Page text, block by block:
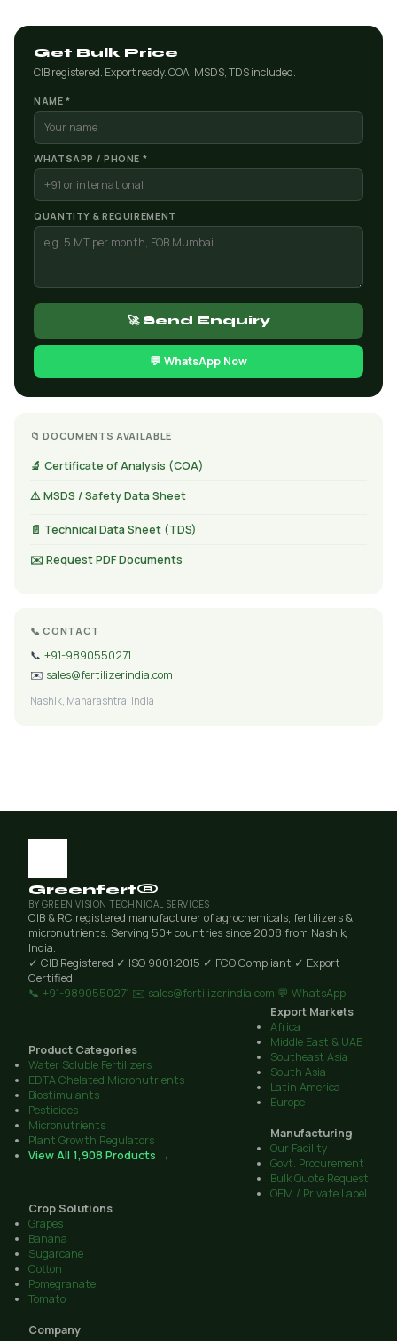
Get Bulk Price
CIB registered. Export ready. COA, MSDS, TDS included.
NAME *
WHATSAPP / PHONE *
QUANTITY & REQUIREMENT
🚀 Send Enquiry
💬 WhatsApp Now
📁 DOCUMENTS AVAILABLE
🔬 Certificate of Analysis (COA)
⚠️ MSDS / Safety Data Sheet
📄 Technical Data Sheet (TDS)
✉️ Request PDF Documents
📞 CONTACT
📞 +91-9890550271
✉️ sales@fertilizerindia.com
Nashik, Maharashtra, India
Greenfert®
BY GREEN VISION TECHNICAL SERVICES
CIB & RC registered manufacturer of agrochemicals, fertilizers &
micronutrients. Serving 50+ countries since 2008 from Nashik,
India.
✓ CIB Registered ✓ ISO 9001:2015 ✓ FCO Compliant ✓ Export
Certified
📞 +91-9890550271 ✉️ sales@fertilizerindia.com 💬 WhatsApp
Product Categories
Water Soluble Fertilizers
EDTA Chelated Micronutrients
Biostimulants
Pesticides
Micronutrients
Plant Growth Regulators
View All 1,908 Products →
Export Markets
Africa
Middle East & UAE
Southeast Asia
South Asia
Latin America
Europe
Manufacturing
Our Facility
Govt. Procurement
Bulk Quote Request
OEM / Private Label
Crop Solutions
Grapes
Banana
Sugarcane
Cotton
Pomegranate
Tomato
Company